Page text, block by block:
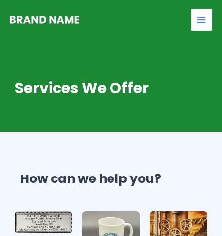
Services We Offer
How can we help you?